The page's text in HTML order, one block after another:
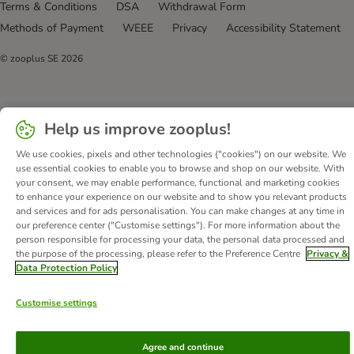
Terms & Conditions
DSA
Withdrawal Form
Methods of Payment
WEEE Privacy Accessibility Statement
© zooplus SE 2026
Help us improve zooplus!
We use cookies, pixels and other technologies ("cookies") on our website. We
use essential cookies to enable you to browse and shop on our website. With
your consent, we may enable performance, functional and marketing cookies
to enhance your experience on our website and to show you relevant products
and services and for ads personalisation. You can make changes at any time in
our preference center ("Customise settings"). For more information about the
person responsible for processing your data, the personal data processed and
the purpose of the processing, please refer to the Preference Centre Privacy &
Data Protection Policy
Customise settings
Agree and continue